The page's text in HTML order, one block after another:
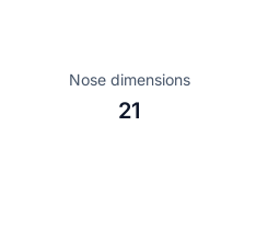
Nose dimensions
21